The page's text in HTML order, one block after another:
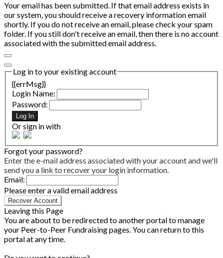
Your email has been submitted. If that email address exists in
our system, you should receive a recovery information email
shortly. If you do not receive an email, please check your spam
folder. If you still don't receive an email, then there is no account
associated with the submitted email address.
Log in to your existing account
{{errMsg}}
Login Name:
Password:
Log In
Or sign in with
Forgot your password?
Enter the e-mail address associated with your account and we'll
send you a link to recover your login information.
Email:
Please enter a valid email address
Recover Account
Leaving this Page
You are about to be redirected to another portal to manage
your Peer-to-Peer Fundraising pages. You can return to this
portal at any time.